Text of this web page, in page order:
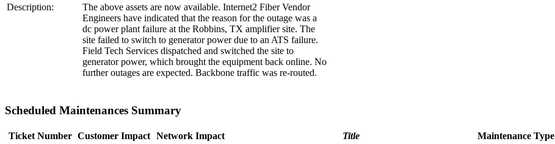
Description:
The above assets are now available. Internet2 Fiber Vendor
Engineers have indicated that the reason for the outage was a
dc power plant failure at the Robbins, TX amplifier site. The
site failed to switch to generator power due to an ATS failure.
Field Tech Services dispatched and switched the site to
generator power, which brought the equipment back online. No
further outages are expected. Backbone traffic was re-routed.
Scheduled Maintenances Summary
Ticket Number Customer Impact Network Impact Title Maintenance Type